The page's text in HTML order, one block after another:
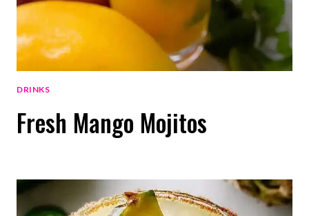
DRINKS
Fresh Mango Mojitos